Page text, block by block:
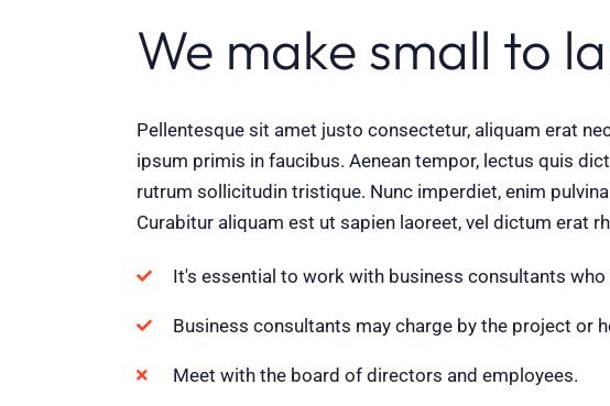
We make small to
Pellentesque sit amet justo consectetur, aliquam erat
ipsum primis in faucibus. Aenean tempor, lectus quis
rutrum sollicitudin tristique. Nunc imperdiet, enim
Curabitur aliquam est ut sapien laoreet, vel dictum erat
It's essential to work with business consultants who
Business consultants may charge by the project or
Meet with the board of directors and employees.